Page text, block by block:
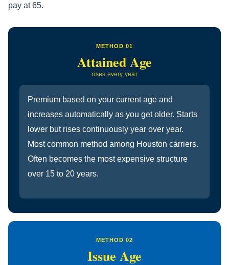
pay at 65.
METHOD 01
Attained Age
rises every year
Premium based on your current age and
increases automatically as you get older. Starts
lower but rises continuously year over year.
Most common method among Houston carriers.
Often becomes the most expensive structure
over 15 to 20 years.
METHOD 02
Issue Age